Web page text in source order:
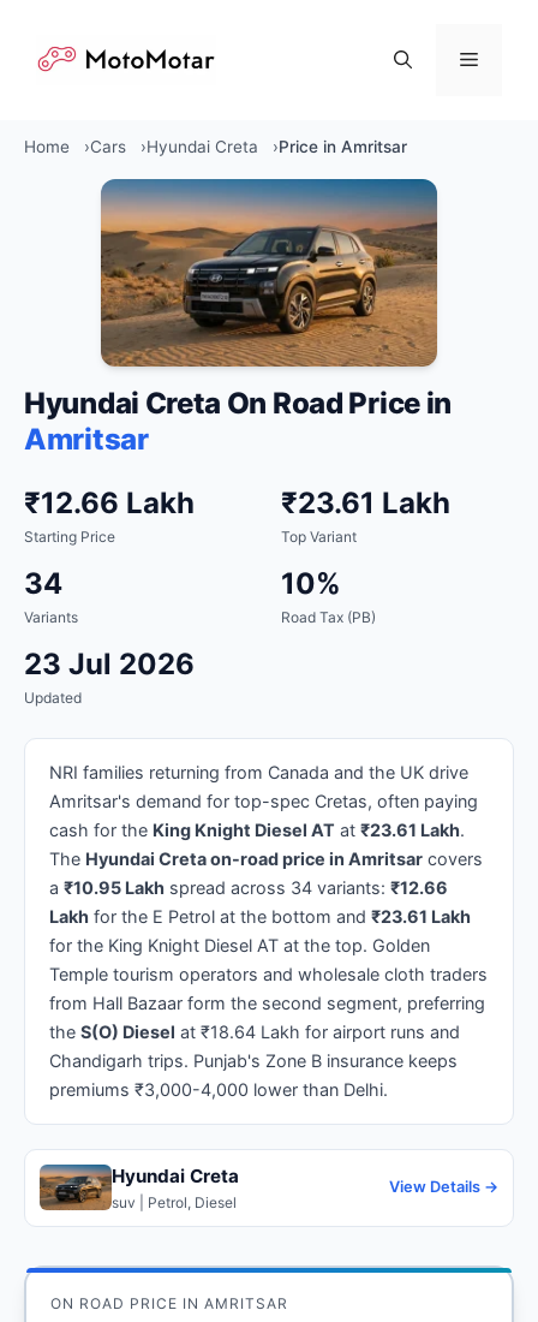
content
Menu
Home Cars Hyundai Creta Price in Amritsar
Hyundai Creta On Road Price in
Amritsar
₹12.66 Lakh
Starting Price
₹23.61 Lakh
Top Variant
34
Variants
10%
Road Tax (PB)
23 Jul 2026
Updated
NRI families returning from Canada and the UK drive
Amritsar's demand for top-spec Cretas, often paying
cash for the King Knight Diesel AT at ₹23.61 Lakh.
The Hyundai Creta on-road price in Amritsar covers
a ₹10.95 Lakh spread across 34 variants: ₹12.66
Lakh for the E Petrol at the bottom and ₹23.61 Lakh
for the King Knight Diesel AT at the top. Golden
Temple tourism operators and wholesale cloth traders
from Hall Bazaar form the second segment, preferring
the S(O) Diesel at ₹18.64 Lakh for airport runs and
Chandigarh trips. Punjab's Zone B insurance keeps
premiums ₹3,000-4,000 lower than Delhi.
Hyundai Creta
suv | Petrol, Diesel
View Details →
ON ROAD PRICE IN AMRITSAR